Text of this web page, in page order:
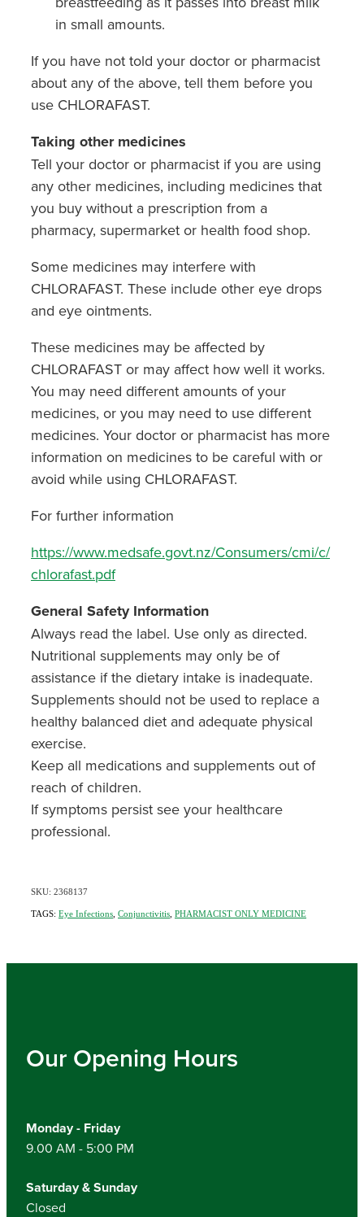
in small amounts.
If you have not told your doctor or pharmacist
about any of the above, tell them before you
use CHLORAFAST.
Taking other medicines
Tell your doctor or pharmacist if you are using
any other medicines, including medicines that
you buy without a prescription from a
pharmacy, supermarket or health food shop.
Some medicines may interfere with
CHLORAFAST. These include other eye drops
and eye ointments.
These medicines may be affected by
CHLORAFAST or may affect how well it works.
You may need different amounts of your
medicines, or you may need to use different
medicines. Your doctor or pharmacist has more
information on medicines to be careful with or
avoid while using CHLORAFAST.
For further information
https://www.medsafe.govt.nz/Consumers/cmi/c/
chlorafast.pdf
General Safety Information
Always read the label. Use only as directed.
Nutritional supplements may only be of
assistance if the dietary intake is inadequate.
Supplements should not be used to replace a
healthy balanced diet and adequate physical
exercise.
Keep all medications and supplements out of
reach of children.
If symptoms persist see your healthcare
professional.
SKU: 2368137
TAGS: Eye Infections Conjunctivitis PHARMACIST ONLY MEDICINE
Our Opening Hours
Monday - Friday
9.00 AM - 5:00 PM
Saturday & Sunday
Closed